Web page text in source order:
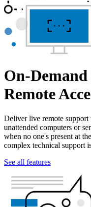
On-
Remote
Deliver live remote
unattended computers or
when no one's present at
complex technical support
See all features